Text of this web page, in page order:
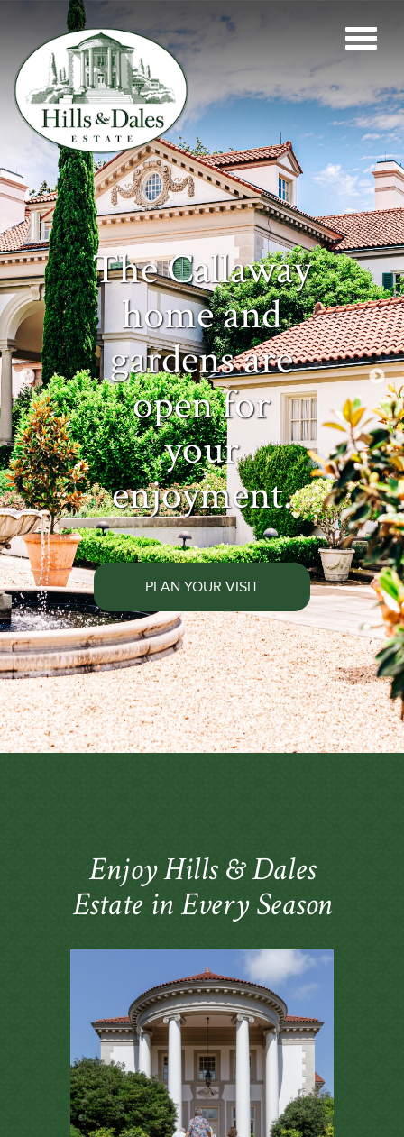
The Callaway
home and
gardens are
open for
your
enjoyment.
PLAN YOUR VISIT
Enjoy Hills & Dales
Estate in Every Season